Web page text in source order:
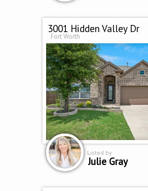
3001 Hidden Valley Dr
Fort Worth
Listed by
Julie Gray